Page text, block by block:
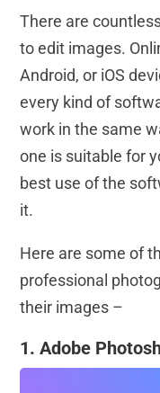
There are
to edit images.
Android, or iOS
every kind of
work in the same
one is suitable for
best use of the
it.
Here are some of
professional
their images –
1. Adobe